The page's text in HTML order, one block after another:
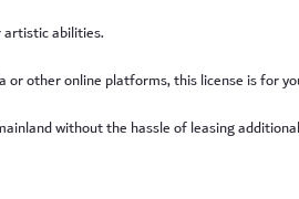
abilities.
or other online platforms, this license is for
without the hassle of leasing